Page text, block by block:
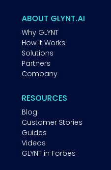
ABOUT GLYNT.AI
Why GLYNT
How It Works
Solutions
Partners
Company
RESOURCES
Blog
Customer Stories
Guides
Videos
GLYNT in Forbes